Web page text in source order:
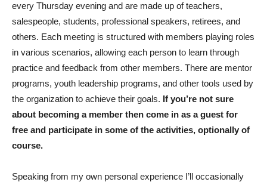
every Thursday evening and are made up of teachers,
salespeople, students, professional speakers, retirees, and
others. Each meeting is structured with members playing roles
in various scenarios, allowing each person to learn through
practice and feedback from other members. There are mentor
programs, youth leadership programs, and other tools used by
the organization to achieve their goals. If you’re not sure
about becoming a member then come in as a guest for
free and participate in some of the activities, optionally of
course.
Speaking from my own personal experience I’ll occasionally